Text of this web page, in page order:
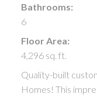
Bathrooms:
6
Floor Area:
4,296 sq. ft.
Quality-built
Homes! This